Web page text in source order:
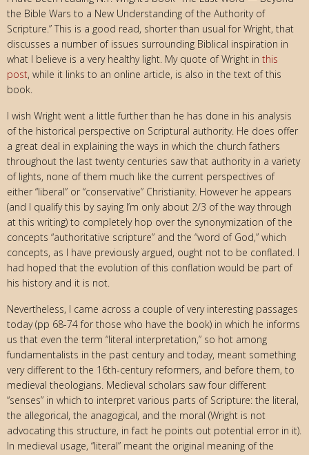
the Bible Wars to a New Understanding of the Authority of
Scripture.” This is a good read, shorter than usual for Wright, that
discusses a number of issues surrounding Biblical inspiration in
what I believe is a very healthy light. My quote of Wright in this
post, while it links to an online article, is also in the text of this
book.
I wish Wright went a little further than he has done in his analysis
of the historical perspective on Scriptural authority. He does offer
a great deal in explaining the ways in which the church fathers
throughout the last twenty centuries saw that authority in a variety
of lights, none of them much like the current perspectives of
either “liberal” or “conservative” Christianity. However he appears
(and I qualify this by saying I’m only about 2/3 of the way through
at this writing) to completely hop over the synonymization of the
concepts “authoritative scripture” and the “word of God,” which
concepts, as I have previously argued, ought not to be conflated. I
had hoped that the evolution of this conflation would be part of
his history and it is not.
Nevertheless, I came across a couple of very interesting passages
today (pp 68-74 for those who have the book) in which he informs
us that even the term “literal interpretation,” so hot among
fundamentalists in the past century and today, meant something
very different to the 16th-century reformers, and before them, to
medieval theologians. Medieval scholars saw four different
“senses” in which to interpret various parts of Scripture: the literal,
the allegorical, the anagogical, and the moral (Wright is not
advocating this structure, in fact he points out potential error in it).
In medieval usage, “literal” meant the original meaning of the